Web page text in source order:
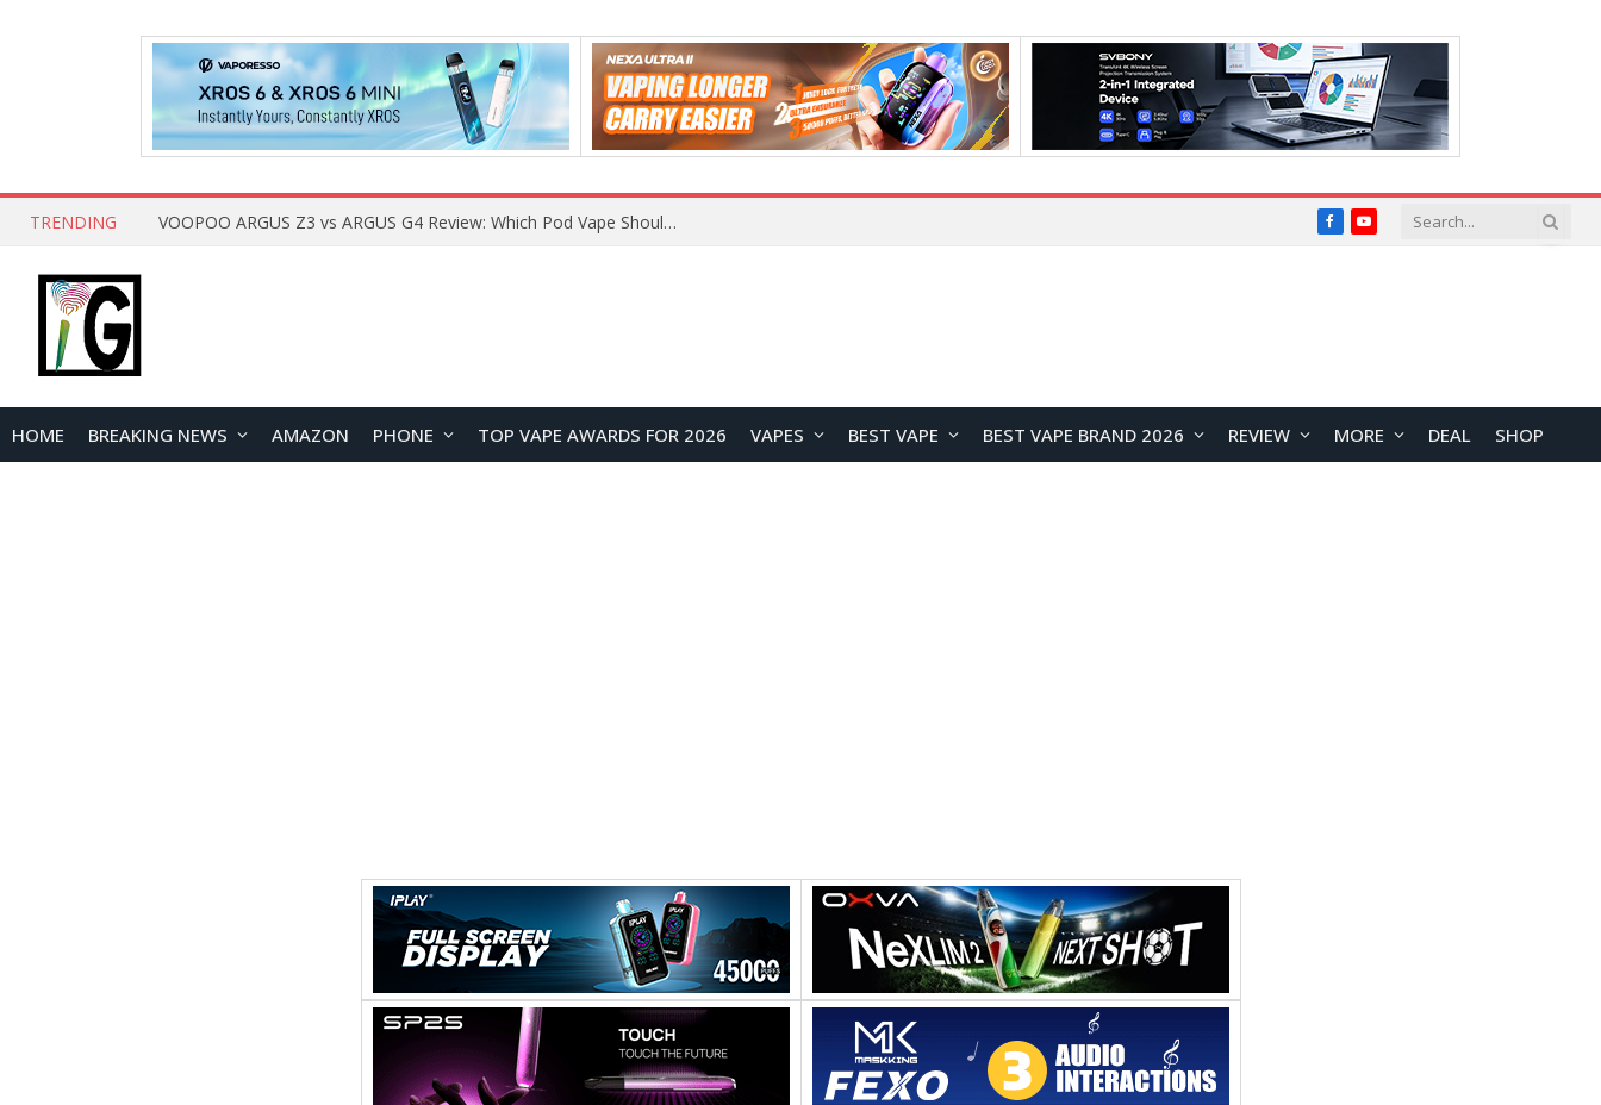
TRENDING VOOPOO ARGUS Z3 vs ARGUS G4 Review: Which Pod Vape Should You Choose? FacebookYouTube
HOME BREAKING NEWS AMAZON PHONE TOP VAPE AWARDS FOR 2026 VAPES BEST VAPE BEST VAPE BRAND 2026 REVIEW MORE DEAL SHOP